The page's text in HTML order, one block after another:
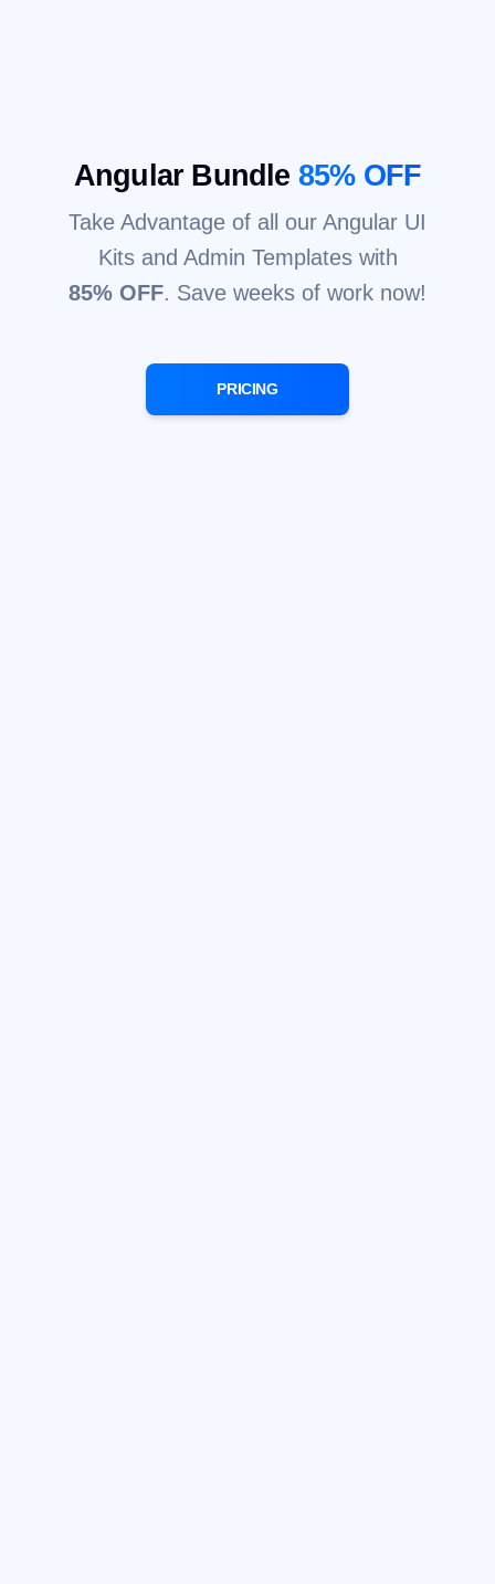
Angular Bundle 85% OFF
Take Advantage of all our Angular UI
Kits and Admin Templates with
85% OFF. Save weeks of work now!
PRICING